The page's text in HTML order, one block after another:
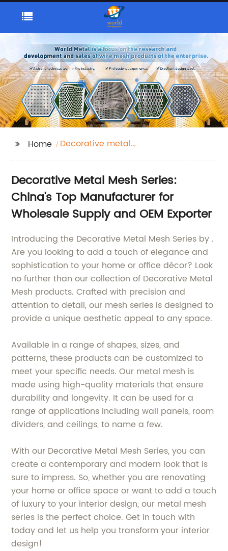
Home
Decorative metal
Decorative Metal Mesh Series:
China's Top Manufacturer for
Wholesale Supply and OEM Exporter
Introducing the Decorative Metal Mesh Series by .
Are you looking to add a touch of elegance and
sophistication to your home or office décor? Look
no further than our collection of Decorative Metal
Mesh products. Crafted with precision and
attention to detail, our mesh series is designed to
provide a unique aesthetic appeal to any space.
Available in a range of shapes, sizes, and
patterns, these products can be customized to
meet your specific needs. Our metal mesh is
made using high-quality materials that ensure
durability and longevity. It can be used for a
range of applications including wall panels, room
dividers, and ceilings, to name a few.
With our Decorative Metal Mesh Series, you can
create a contemporary and modern look that is
sure to impress. So, whether you are renovating
your home or office space or want to add a touch
of luxury to your interior design, our metal mesh
series is the perfect choice. Get in touch with
today and let us help you transform your interior
design!